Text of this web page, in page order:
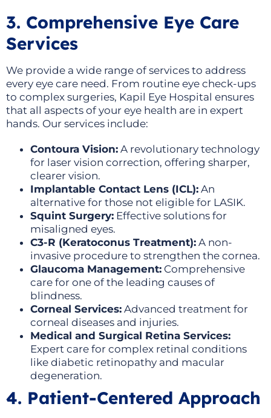
3. Comprehensive Eye Care
Services
We provide a wide range of services to address
every eye care need. From routine eye check-ups
to complex surgeries, Kapil Eye Hospital ensures
that all aspects of your eye health are in expert
hands. Our services include:
Contoura Vision: A revolutionary technology
for laser vision correction, offering sharper,
clearer vision.
Implantable Contact Lens (ICL): An
alternative for those not eligible for LASIK.
Squint Surgery: Effective solutions for
misaligned eyes.
C3-R (Keratoconus Treatment): A non-
invasive procedure to strengthen the cornea.
Glaucoma Management: Comprehensive
care for one of the leading causes of
blindness.
Corneal Services: Advanced treatment for
corneal diseases and injuries.
Medical and Surgical Retina Services:
Expert care for complex retinal conditions
like diabetic retinopathy and macular
degeneration.
4. Patient-Centered Approach